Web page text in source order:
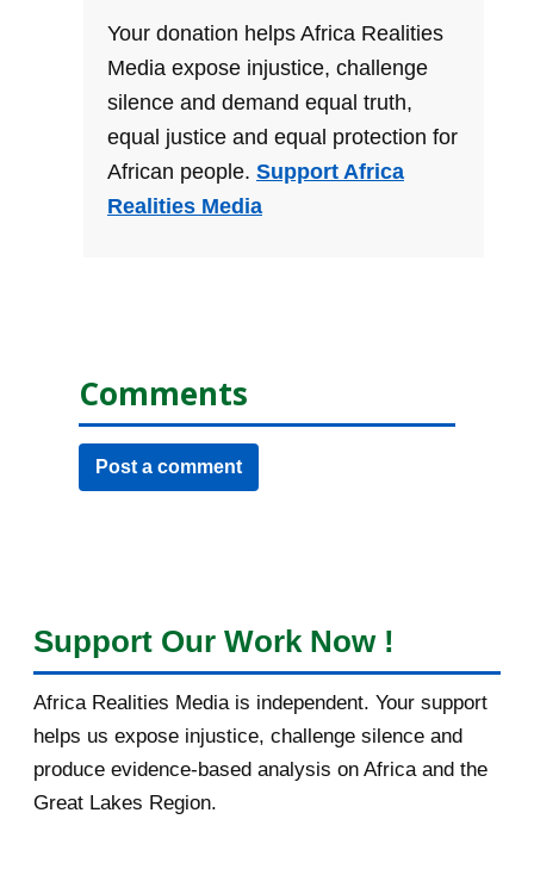
Your donation helps Africa Realities
Media expose injustice, challenge
silence and demand equal truth,
equal justice and equal protection for
African people. Support Africa
Realities Media
Comments
Post a comment
Support Our Work Now !
Africa Realities Media is independent. Your support
helps us expose injustice, challenge silence and
produce evidence-based analysis on Africa and the
Great Lakes Region.